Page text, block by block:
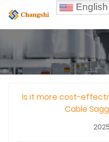
Is it more cost-
Cable
English